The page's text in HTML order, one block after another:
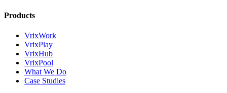
Products
VrixWork
VrixPlay
VrixHub
VrixPool
What We Do
Case Studies